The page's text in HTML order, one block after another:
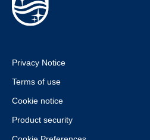
Privacy Notice
Terms of use
Cookie notice
Product security